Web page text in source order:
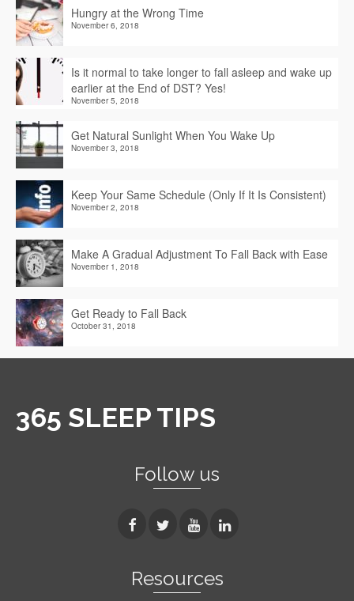
Hungry at the Wrong Time
November 6, 2018
Is it normal to take longer to fall asleep and wake up
earlier at the End of DST? Yes!
November 5, 2018
Get Natural Sunlight When You Wake Up
November 3, 2018
Keep Your Same Schedule (Only If It Is Consistent)
November 2, 2018
Make A Gradual Adjustment To Fall Back with Ease
November 1, 2018
Get Ready to Fall Back
October 31, 2018
365 SLEEP TIPS
Follow us
Resources